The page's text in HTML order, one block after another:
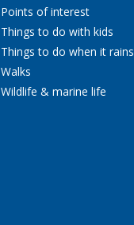
Points of interest
Things to do with kids
Things to do when it rains
Walks
Wildlife & marine life